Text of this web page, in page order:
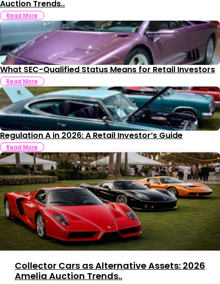
Auction Trends..
Read More
What SEC-Qualified Status Means for Retail Investors
Read More
Regulation A in 2026: A Retail Investor’s Guide
Read More
Collector Cars as Alternative Assets: 2026
Amelia Auction Trends..